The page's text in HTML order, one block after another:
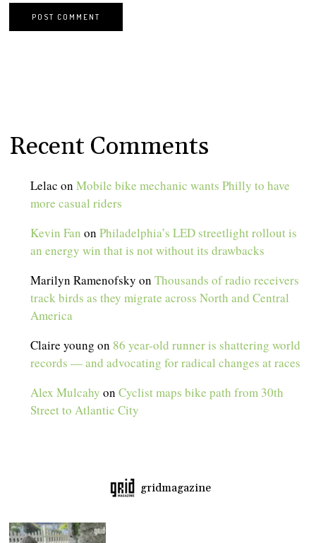
Recent Comments
Lelac onMobile bike mechanic wants Philly to have
more casual riders
Kevin Fan onPhiladelphia’s LED streetlight rollout is
an energy win that is not without its drawbacks
Marilyn Ramenofsky onThousands of radio receivers
track birds as they migrate across North and Central
America
Claire young on 86 year-old runner is shattering world
records — and advocating for radical changes at races
Alex Mulcahy onCyclist maps bike path from 30th
Street to Atlantic City
gridmagazine